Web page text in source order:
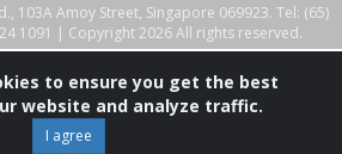
103A Amoy Street, Singapore 069923. Tel: (65)
1091 | Copyright 2026 All rights reserved.
to ensure you get the best
website and analyze traffic.
I agree